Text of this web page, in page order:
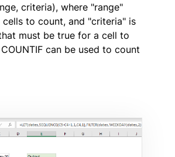
criteria), where "range"
to count, and "criteria" is
must be true for a cell to
can be used to count